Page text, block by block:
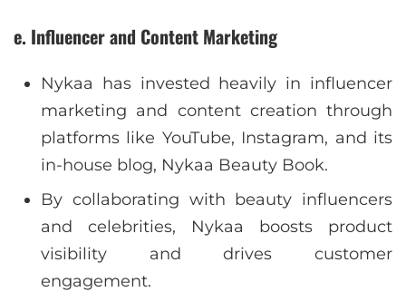
e. Influencer and Content Marketing
Nykaa has invested heavily in influencer
marketing and content creation through
platforms like YouTube, Instagram, and its
in-house blog, Nykaa Beauty Book.
By collaborating with beauty influencers
and celebrities, Nykaa boosts product
visibility and drives customer
engagement.